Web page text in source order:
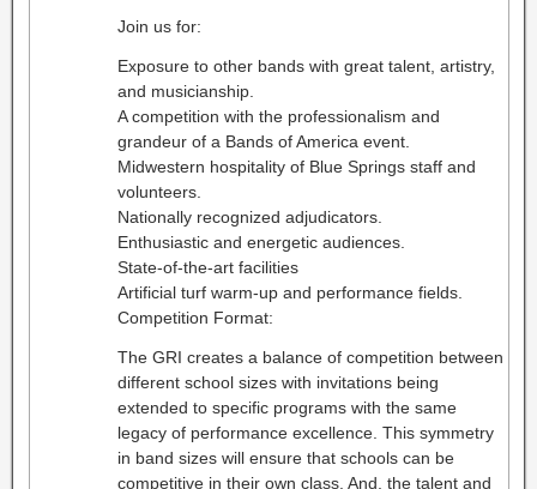
Join us for:
Exposure to other bands with great talent, artistry,
and musicianship.
A competition with the professionalism and
grandeur of a Bands of America event.
Midwestern hospitality of Blue Springs staff and
volunteers.
Nationally recognized adjudicators.
Enthusiastic and energetic audiences.
State-of-the-art facilities
Artificial turf warm-up and performance fields.
Competition Format:
The GRI creates a balance of competition between
different school sizes with invitations being
extended to specific programs with the same
legacy of performance excellence. This symmetry
in band sizes will ensure that schools can be
competitive in their own class. And, the talent and